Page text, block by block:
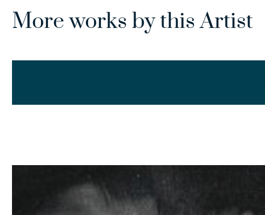
More works by this Artist